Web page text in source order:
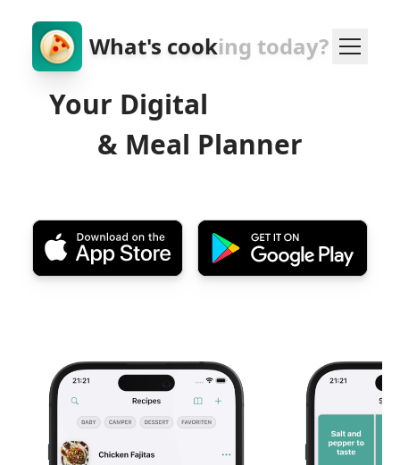
What's cooking today?
Your Digital
& Meal Planner